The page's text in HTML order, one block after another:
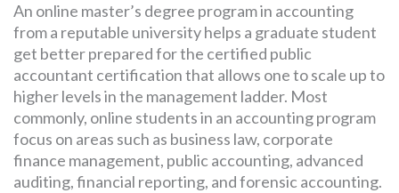
An online master’s degree program in accounting
from a reputable university helps a graduate student
get better prepared for the certified public
accountant certification that allows one to scale up to
higher levels in the management ladder. Most
commonly, online students in an accounting program
focus on areas such as business law, corporate
finance management, public accounting, advanced
auditing, financial reporting, and forensic accounting.